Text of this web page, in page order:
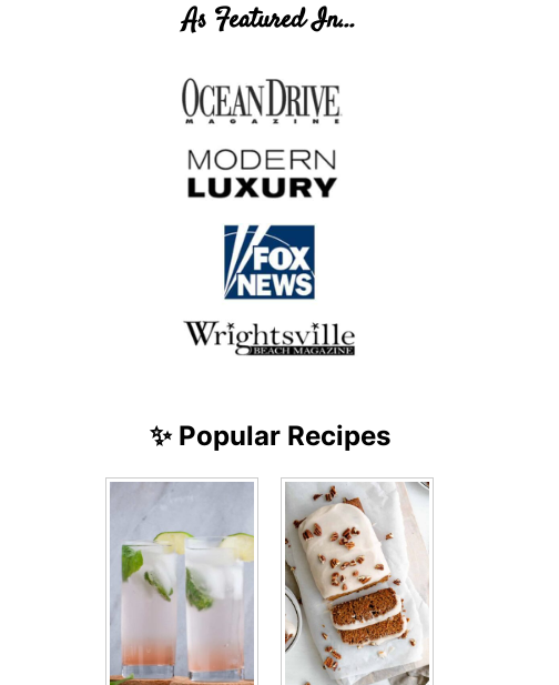
As Featured In...
✨ Popular Recipes